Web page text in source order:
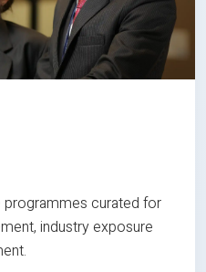
curated for
industry exposure